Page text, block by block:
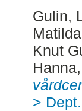
Gulin,
Matilda
Knut
Hanna
>